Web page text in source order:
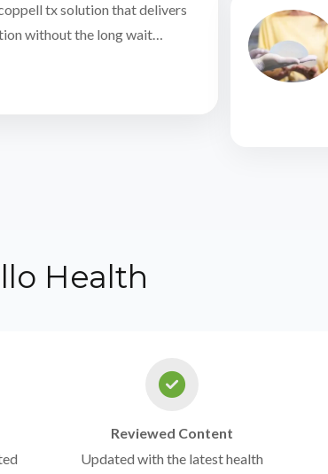
tx solution that delivers
without the long wait…
Health
Reviewed Content
Updated with the latest health